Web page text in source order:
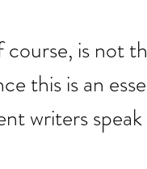
course, is not
this is an
writers